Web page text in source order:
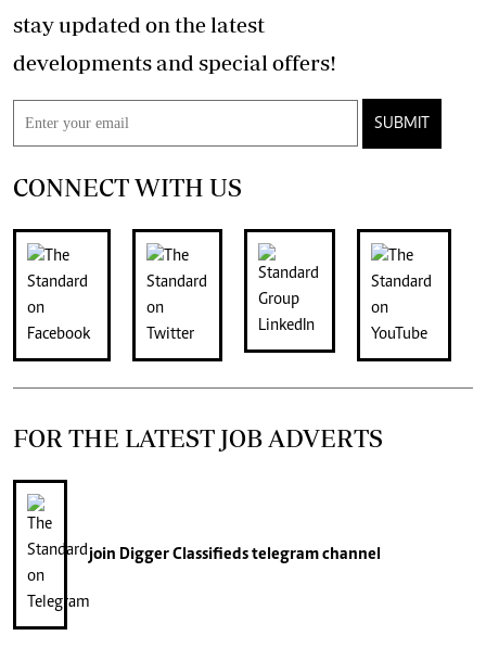
stay updated on the latest
developments and special offers!
SUBMIT
CONNECT WITH US
FOR THE LATEST JOB ADVERTS
join Digger Classifiedstelegram channel